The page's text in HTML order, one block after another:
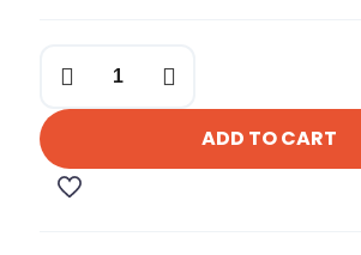
Cable
-
100M
quantity
ADD TO CART